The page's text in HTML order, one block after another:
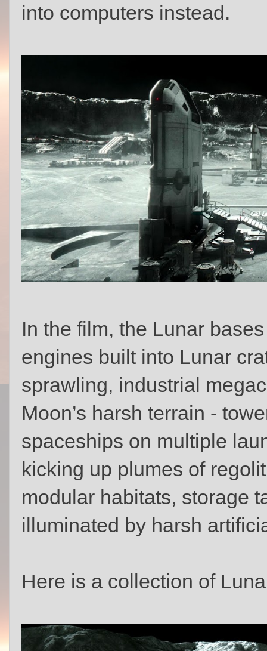
into computers instead.
In the film, the Lunar
engines built into Lunar
sprawling, industrial
Moon’s harsh terrain -
spaceships on multiple
kicking up plumes of
modular habitats, storage
illuminated by harsh
Here is a collection of